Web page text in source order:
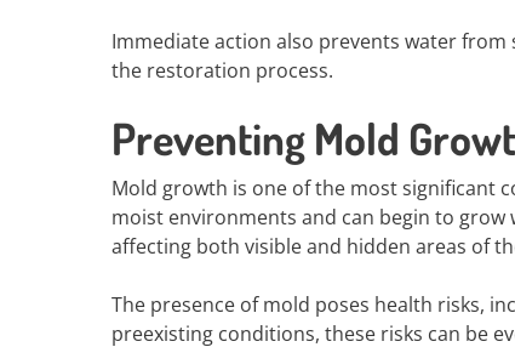
Immediate action also prevents water
the restoration process.
Preventing Mold
Mold growth is one of the most significant
moist environments and can begin to
affecting both visible and hidden areas of
The presence of mold poses health risks,
preexisting conditions, these risks can be